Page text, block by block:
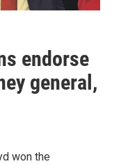
endorse
general,
won the